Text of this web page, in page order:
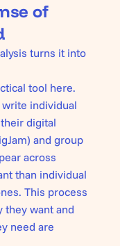
of
turns it into
tool here.
individual
digital
and group
across
than individual
This process
they want and
need are